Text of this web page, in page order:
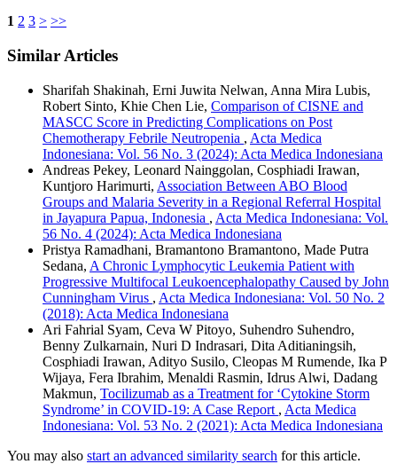
1 2 3 > >>
Similar Articles
Sharifah Shakinah, Erni Juwita Nelwan, Anna Mira Lubis,
Robert Sinto, Khie Chen Lie, Comparison of CISNE and
MASCC Score in Predicting Complications on Post
Chemotherapy Febrile Neutropenia , Acta Medica
Indonesiana: Vol. 56 No. 3 (2024): Acta Medica Indonesiana
Andreas Pekey, Leonard Nainggolan, Cosphiadi Irawan,
Kuntjoro Harimurti, Association Between ABO Blood
Groups and Malaria Severity in a Regional Referral Hospital
in Jayapura Papua, Indonesia , Acta Medica Indonesiana: Vol.
56 No. 4 (2024): Acta Medica Indonesiana
Pristya Ramadhani, Bramantono Bramantono, Made Putra
Sedana, A Chronic Lymphocytic Leukemia Patient with
Progressive Multifocal Leukoencephalopathy Caused by John
Cunningham Virus , Acta Medica Indonesiana: Vol. 50 No. 2
(2018): Acta Medica Indonesiana
Ari Fahrial Syam, Ceva W Pitoyo, Suhendro Suhendro,
Benny Zulkarnain, Nuri D Indrasari, Dita Aditianingsih,
Cosphiadi Irawan, Adityo Susilo, Cleopas M Rumende, Ika P
Wijaya, Fera Ibrahim, Menaldi Rasmin, Idrus Alwi, Dadang
Makmun, Tocilizumab as a Treatment for ‘Cytokine Storm
Syndrome’ in COVID-19: A Case Report , Acta Medica
Indonesiana: Vol. 53 No. 2 (2021): Acta Medica Indonesiana
You may also start an advanced similarity search for this article.